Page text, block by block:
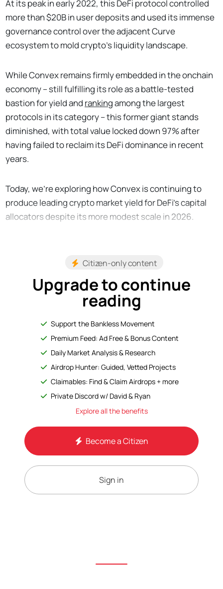
At its peak in early 2022, this DeFi protocol controlled
more than $20B in user deposits and used its immense
governance control over the adjacent Curve
ecosystem to mold crypto’s liquidity landscape.
While Convex remains firmly embedded in the onchain
economy – still fulfilling its role as a battle-tested
bastion for yield and rankingamong the largest
protocols in its category – this former giant stands
diminished, with total value locked down 97% after
having failed to reclaim its DeFi dominance in recent
years.
Today, we’re exploring how Convex is continuing to
produce leading crypto market yield for DeFi's capital
allocators despite its more modest scale in 2026.
Citizen-only content
Upgrade to continue
reading
Support the Bankless Movement
Premium Feed: Ad Free & Bonus Content
Daily Market Analysis & Research
Airdrop Hunter: Guided, Vetted Projects
Claimables: Find & Claim Airdrops + more
Private Discord w/ David & Ryan
Explore all the benefits
Become a Citizen
Sign in